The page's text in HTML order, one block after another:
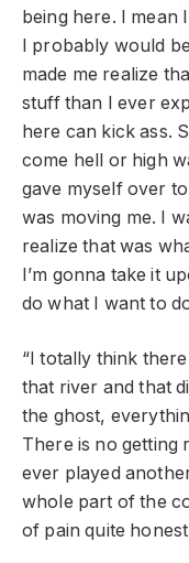
being here. I mean
I probably would
made me realize
stuff than I ever
here can kick ass.
come hell or high
gave myself over
was moving me. I
realize that was
I’m gonna take it
do what I want to
“I totally think
that river and that
the ghost,
There is no getting
ever played
whole part of the
of pain quite